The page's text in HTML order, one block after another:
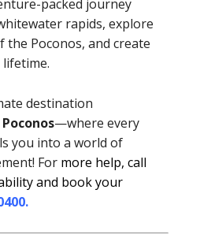
packed journey
rapids, explore
Poconos, and create
destination
—where every
you into a world of
For more help, call
and book your
.